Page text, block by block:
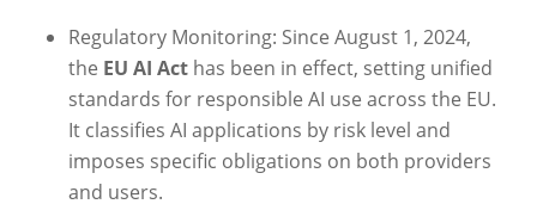
Regulatory Monitoring: Since August 1, 2024,
the EU AI Acthas been in effect, setting unified
standards for responsible AI use across the EU.
It classifies AI applications by risk level and
imposes specific obligations on both providers
and users.